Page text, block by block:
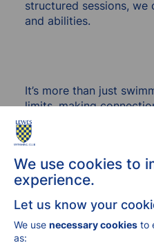
structured sessions,
and abilities.
It’s more than just
limits, making
water. Dive in and see
Club can do for you!
We use cookies to
experience.
Let us know your
We use necessary cookies to
as: